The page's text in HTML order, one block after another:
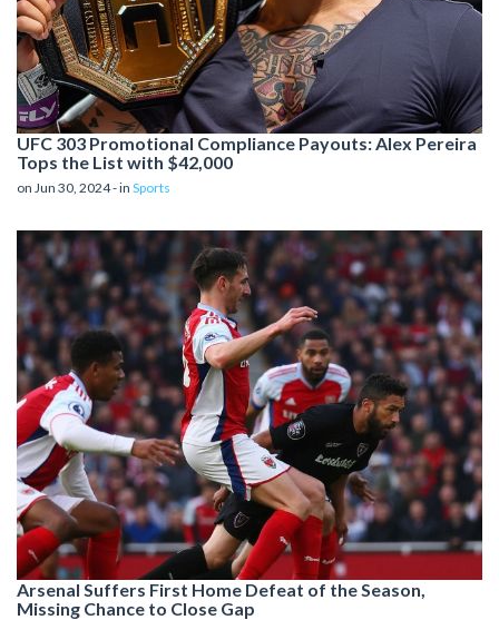
UFC 303 Promotional Compliance Payouts: Alex Pereira
Tops the List with $42,000
on Jun 30, 2024 - in Sports
Arsenal Suffers First Home Defeat of the Season,
Missing Chance to Close Gap